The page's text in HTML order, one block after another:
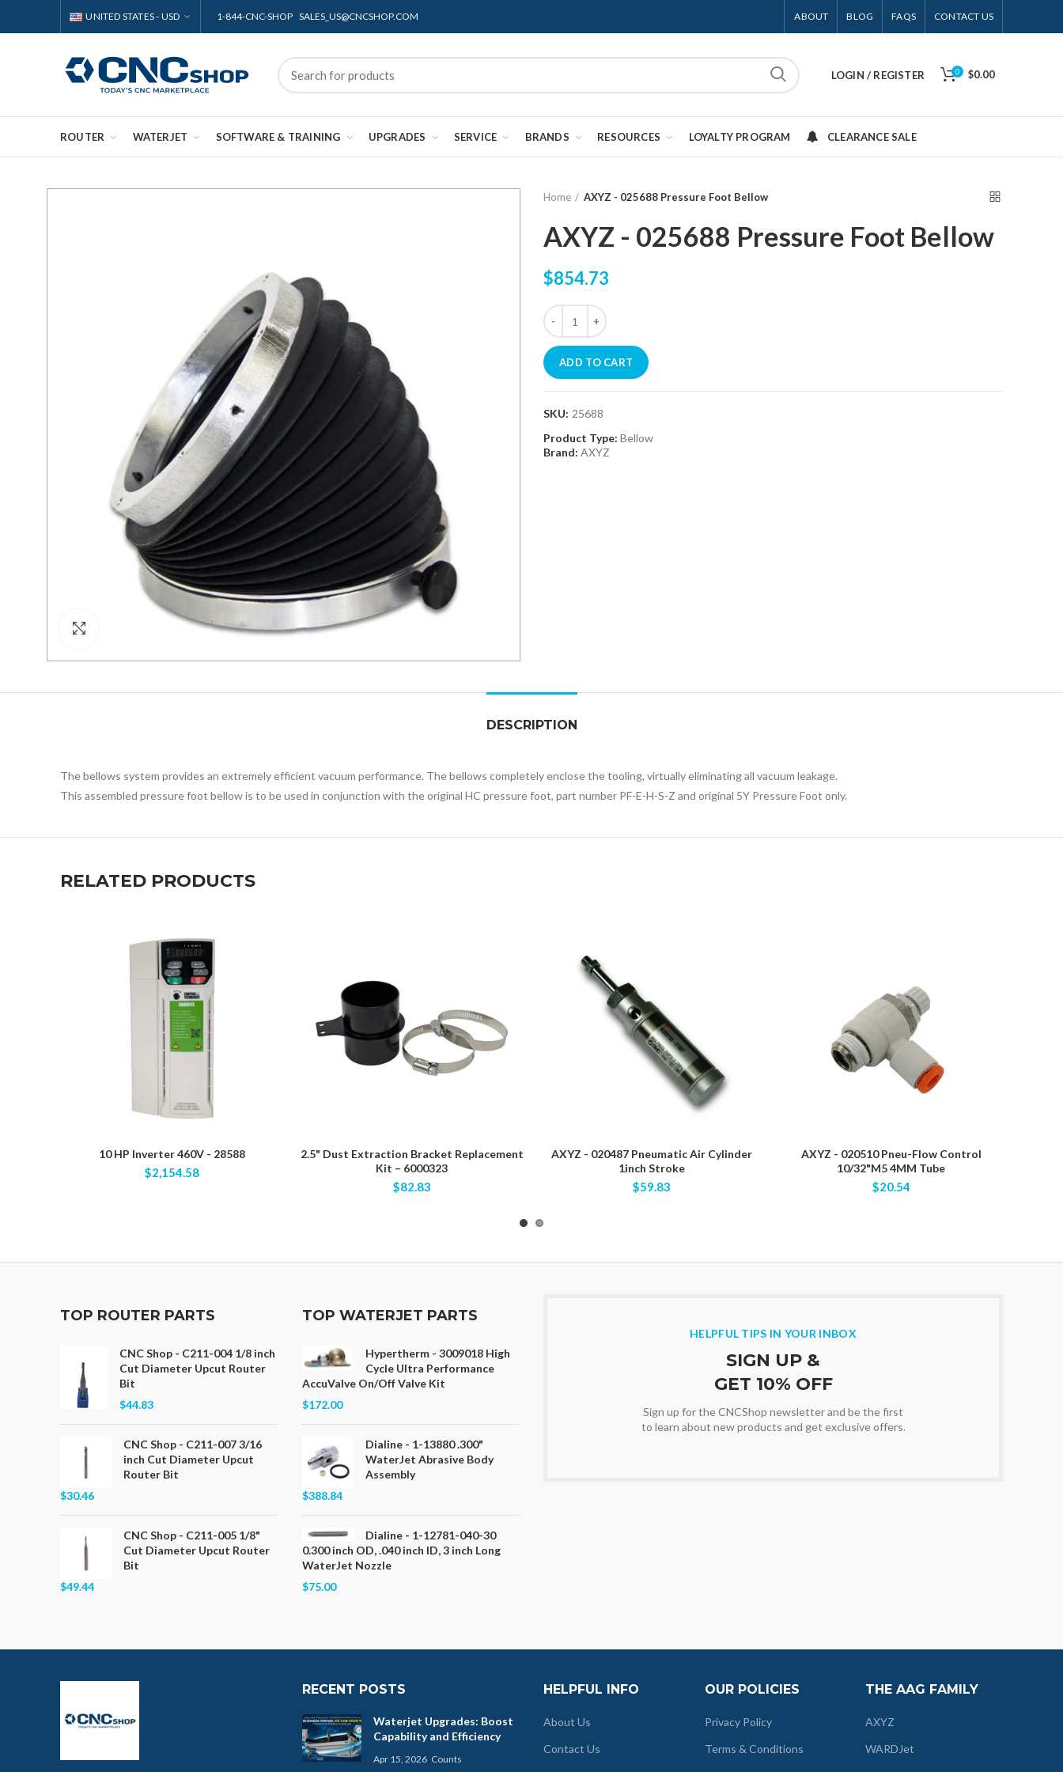
UNITED STATES - USD 1-844-CNC-SHOP SALES_US@CNCSHOP.COM ABOUT BLOG FAQS CONTACT US
LOGIN / REGISTER 0 $0.00
ROUTER WATERJET SOFTWARE & TRAINING UPGRADES SERVICE BRANDS RESOURCES LOYALTY PROGRAM CLEARANCE SALE
Home AXYZ - 025688 Pressure Foot Bellow
AXYZ - 025688 Pressure Foot Bellow
$854.73
ADD TO CART
SKU: 25688
Product Type: Bellow
Brand: AXYZ
DESCRIPTION
The bellows system provides an extremely efficient vacuum performance. The bellows completely enclose the tooling, virtually eliminating all vacuum leakage.
This assembled pressure foot bellow is to be used in conjunction with the original HC pressure foot, part number PF-E-H-S-Z and original 5Y Pressure Foot only.
RELATED PRODUCTS
10 HP Inverter 460V - 28588
$2,154.58
2.5" Dust Extraction Bracket Replacement
Kit – 6000323
$82.83
AXYZ - 020487 Pneumatic Air Cylinder
1inch Stroke
$59.83
AXYZ - 020510 Pneu-Flow Control
10/32"M5 4MM Tube
$20.54
TOP ROUTER PARTS
CNC Shop - C211-004 1/8 inch
Cut Diameter Upcut Router
Bit
$44.83
CNC Shop - C211-007 3/16
inch Cut Diameter Upcut
Router Bit
$30.46
CNC Shop - C211-005 1/8"
Cut Diameter Upcut Router
Bit
$49.44
TOP WATERJET PARTS
Hypertherm - 3009018 High
Cycle Ultra Performance
AccuValve On/Off Valve Kit
$172.00
Dialine - 1-13880 .300"
WaterJet Abrasive Body
Assembly
$388.84
Dialine - 1-12781-040-30
0.300 inch OD, .040 inch ID, 3 inch Long
WaterJet Nozzle
$75.00
HELPFUL TIPS IN YOUR INBOX
SIGN UP &
GET 10% OFF
Sign up for the CNCShop newsletter and be the first
to learn about new products and get exclusive offers.
RECENT POSTS
Waterjet Upgrades: Boost
Capability and Efficiency
Apr 15, 2026 Counts
HELPFUL INFO
About Us
Contact Us
OUR POLICIES
Privacy Policy
Terms & Conditions
THE AAG FAMILY
AXYZ
WARDJet